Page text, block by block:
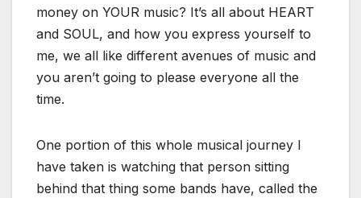
money on YOUR music? It’s all about HEART
and SOUL, and how you express yourself to
me, we all like different avenues of music and
you aren’t going to please everyone all the
time.
One portion of this whole musical journey I
have taken is watching that person sitting
behind that thing some bands have, called the